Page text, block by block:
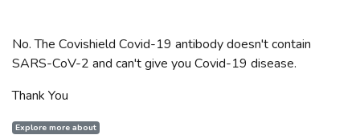
No. The Covishield Covid-19 antibody doesn't contain
SARS-CoV-2 and can't give you Covid-19 disease.
Thank You
Explore more about